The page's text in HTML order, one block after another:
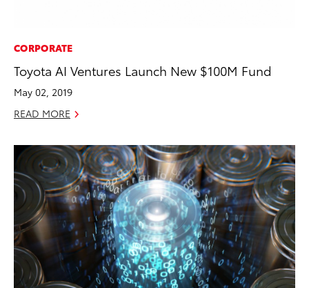
CORPORATE
Toyota AI Ventures Launch New $100M Fund
May 02, 2019
READ MORE